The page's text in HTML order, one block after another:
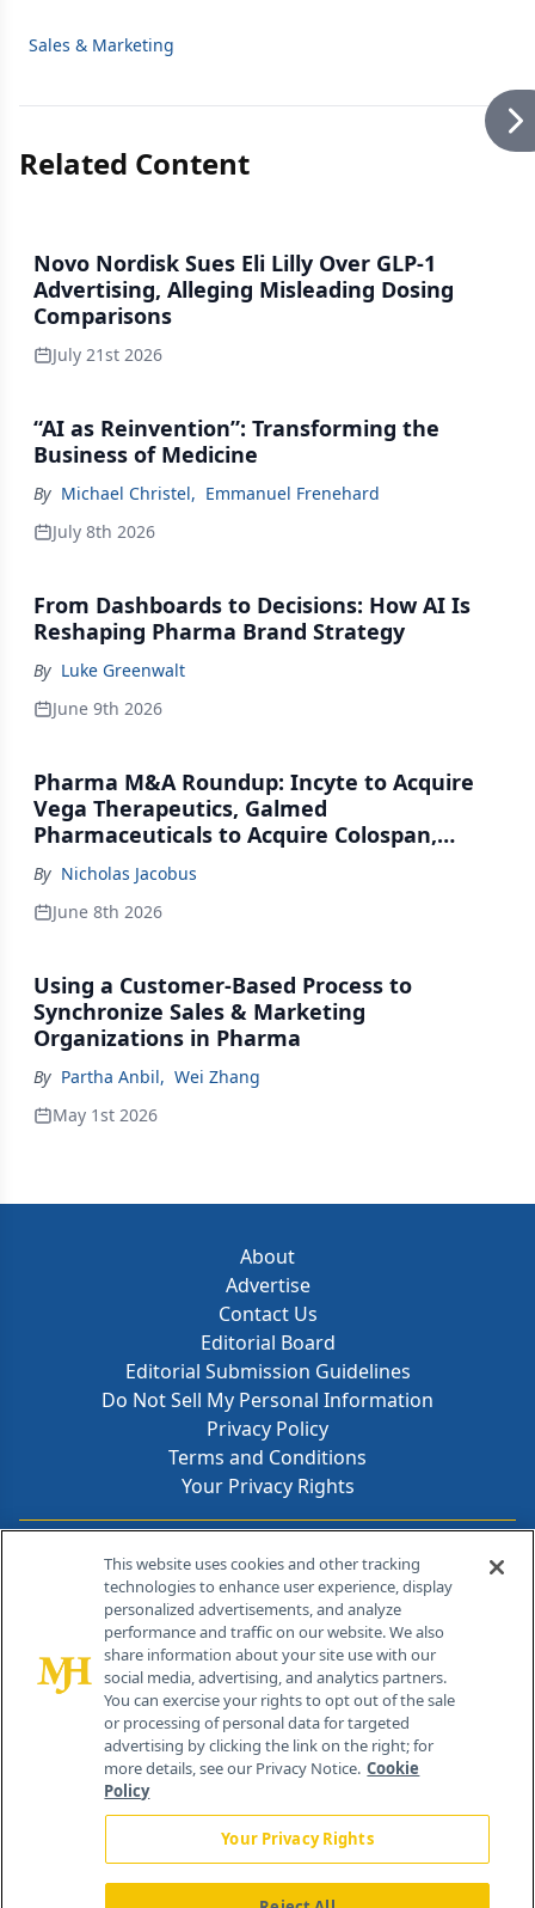
Sales & Marketing
Related Content
Novo Nordisk Sues Eli Lilly Over GLP-1
Advertising, Alleging Misleading Dosing
Comparisons
July 21st 2026
“AI as Reinvention”: Transforming the
Business of Medicine
By Michael Christel, Emmanuel Frenehard
July 8th 2026
From Dashboards to Decisions: How AI Is
Reshaping Pharma Brand Strategy
By Luke Greenwalt
June 9th 2026
Pharma M&A Roundup: Incyte to Acquire
Vega Therapeutics, Galmed
Pharmaceuticals to Acquire Colospan,
Johnson & Johnson Acquires Firefly Bio
By Nicholas Jacobus
June 8th 2026
Using a Customer-Based Process to
Synchronize Sales & Marketing
Organizations in Pharma
By Partha Anbil, Wei Zhang
May 1st 2026
About
Advertise
Contact Us
Editorial Board
Editorial Submission Guidelines
Do Not Sell My Personal Information
Privacy Policy
Terms and Conditions
Your Privacy Rights
Contact Info
259 Prospect Plains Rd, Bldg H
Cranbury, NJ 08512
This website uses cookies and other tracking
technologies to enhance user experience, display
personalized advertisements, and analyze
performance and traffic on our website. We also
share information about your site use with our
social media, advertising, and analytics partners.
You can exercise your rights to opt out of the sale
or processing of personal data for targeted
advertising by clicking the link on the right; for
more details, see our Privacy Notice. Cookie
Policy
Your Privacy Rights